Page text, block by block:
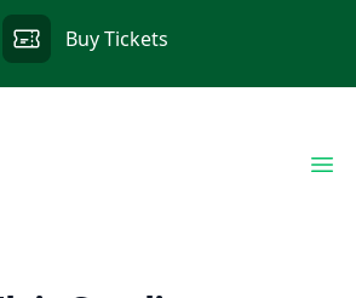
Buy Tickets